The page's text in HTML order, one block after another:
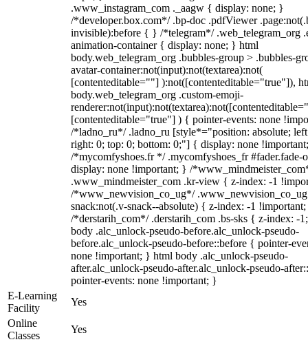
.www_instagram_com ._aagw { display: none; }
/*developer.box.com*/ .bp-doc .pdfViewer
invisible):before { } /*telegram*/ .web_telegram_org
animation-container { display: none; } html
body.web_telegram_org .bubbles-group > .bubbles-
avatar-container:not(input):not(textarea):not(
[contenteditable=""] ):not([contenteditable="true"]),
body.web_telegram_org .custom-emoji-
[contenteditable="true"] ) { pointer-events: none
/*ladno_ru*/ .ladno_ru [style*="position: absolute;
right: 0; top: 0; bottom: 0;"] { display: none
/*mycomfyshoes.fr */ .mycomfyshoes_fr #fader.fade-
display: none !important; } /
.www_mindmeister_com .kr-view { z-index: -1
/*www_newvision_co_ug*/
snack:not(.v-snack--absolute) { z-index: -1
/*derstarih_com*/ .derstarih_com .bs-sks { z-index: -
body .alc_unlock-pseudo-before.alc_unlock-pseudo-
before.alc_unlock-pseudo-before::before { pointer-
none !important; } html body .alc_unlock-pseudo-
after.alc_unlock-pseudo-after.alc_unlock-pseudo-
pointer-events: none !important; }
E-Learning
Facility
Yes
Online
Classes
Yes